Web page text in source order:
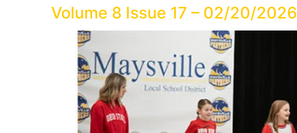
Volume 8 Issue 17 – 02/20/2026